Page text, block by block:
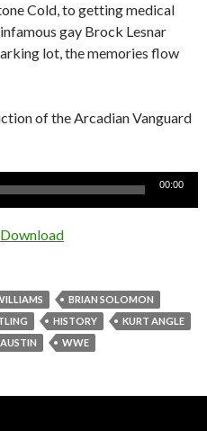
Cold, to getting medical
gay Brock Lesnar
lot, the memories flow
of the Arcadian Vanguard
00:00
Download
BRIAN SOLOMON
HISTORY
KURT ANGLE
WWE